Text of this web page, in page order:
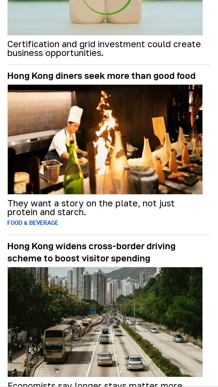
Certification and grid investment could create
business opportunities.
Hong Kong diners seek more than good food
They want a story on the plate, not just
protein and starch.
FOOD & BEVERAGE
Hong Kong widens cross-border driving
scheme to boost visitor spending